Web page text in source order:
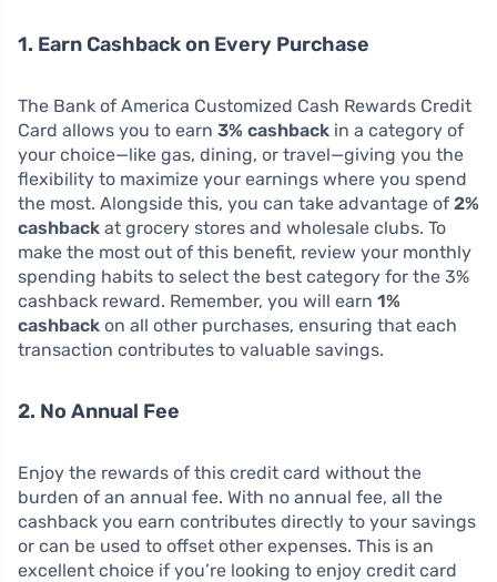
1. Earn Cashback on Every Purchase
The Bank of America Customized Cash Rewards Credit
Card allows you to earn 3% cashback in a category of
your choice—like gas, dining, or travel—giving you the
flexibility to maximize your earnings where you spend
the most. Alongside this, you can take advantage of 2%
cashback at grocery stores and wholesale clubs. To
make the most out of this benefit, review your monthly
spending habits to select the best category for the 3%
cashback reward. Remember, you will earn 1%
cashback on all other purchases, ensuring that each
transaction contributes to valuable savings.
2. No Annual Fee
Enjoy the rewards of this credit card without the
burden of an annual fee. With no annual fee, all the
cashback you earn contributes directly to your savings
or can be used to offset other expenses. This is an
excellent choice if you’re looking to enjoy credit card